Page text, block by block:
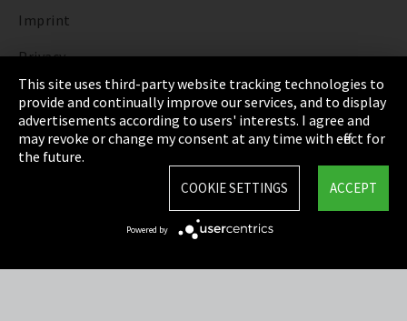
Imprint
Privacy
Cookie Settings
Terms & Conditions
Sitemap
This site uses third-party website tracking technologies to
provide and continually improve our services, and to display
advertisements according to users' interests. I agree and
may revoke or change my consent at any time with effect for
the future.
ACCEPT
COOKIE SETTINGS
Powered by